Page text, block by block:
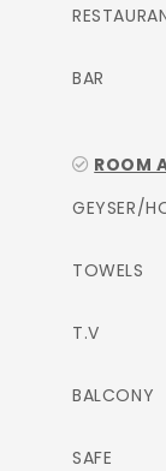
BAR
ROOM
GEYSER/
TOWELS
T.V
BALCONY
SAFE